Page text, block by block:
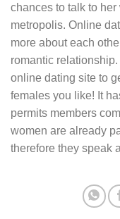
chances to talk to
metropolis. Online
more about each
romantic
online dating site to
females you like! It
permits members
women are already
therefore they speak